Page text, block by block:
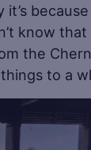
know
the
to a